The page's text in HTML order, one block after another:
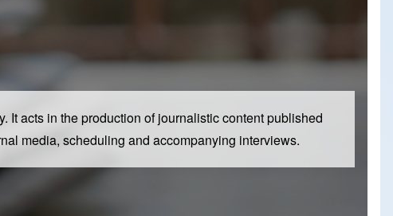
It acts in the production of journalistic content published
media, scheduling and accompanying interviews.